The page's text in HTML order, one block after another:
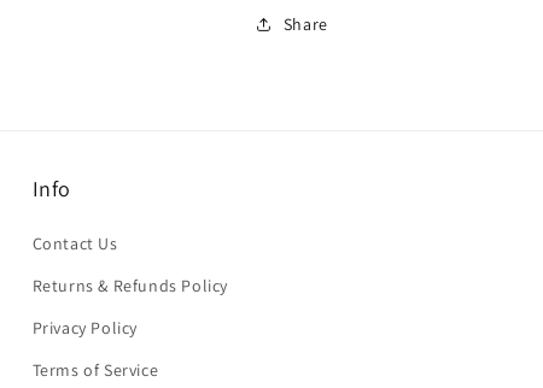
Share
Info
Contact Us
Returns & Refunds Policy
Privacy Policy
Terms of Service